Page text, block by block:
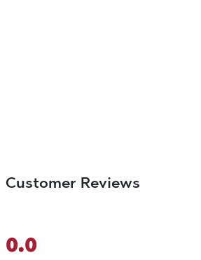
Customer Reviews
0.0